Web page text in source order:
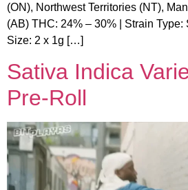
(ON), Northwest Territories (NT),
(AB) THC: 24% – 30% | Strain
Size: 2 x 1g […]
Sativa Indica
Pre-Roll